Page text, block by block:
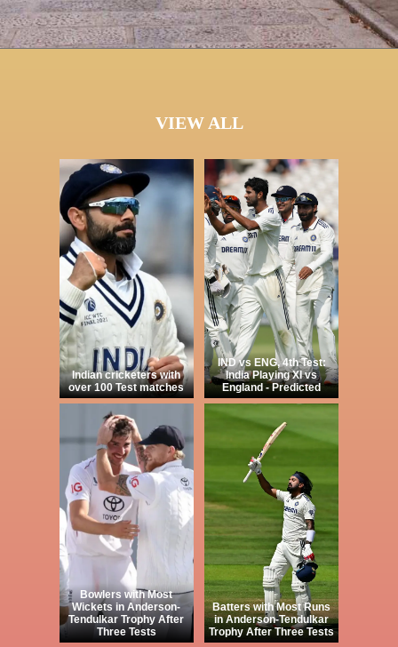
VIEW ALL
Indian cricketers with
over 100 Test matches
IND vs ENG, 4th Test:
India Playing XI vs
England - Predicted
Bowlers with Most
Wickets in Anderson-
Tendulkar Trophy After
Three Tests
Batters with Most Runs
in Anderson-Tendulkar
Trophy After Three Tests